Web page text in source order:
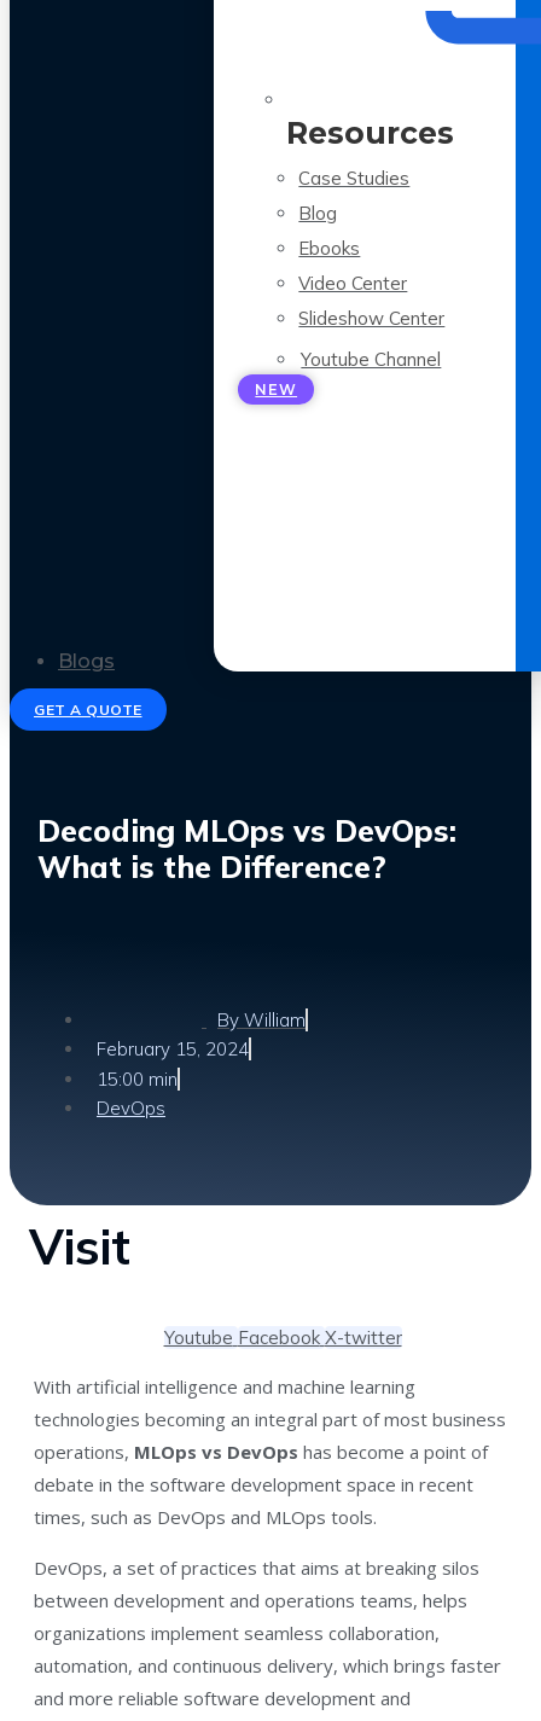
Resources
Case Studies
Blog
Ebooks
Video Center
Slideshow Center
Youtube Channel
NEW
Blogs
GET A QUOTE
Decoding MLOps vs DevOps:
What is the Difference?
By William
February 15, 2024
15:00 min
DevOps
Visit
Youtube Facebook X-twitter
With artificial intelligence and machine learning
technologies becoming an integral part of most business
operations, MLOps vs DevOps has become a point of
debate in the software development space in recent
times, such as DevOps and MLOps tools.
DevOps, a set of practices that aims at breaking silos
between development and operations teams, helps
organizations implement seamless collaboration,
automation, and continuous delivery, which brings faster
and more reliable software development and